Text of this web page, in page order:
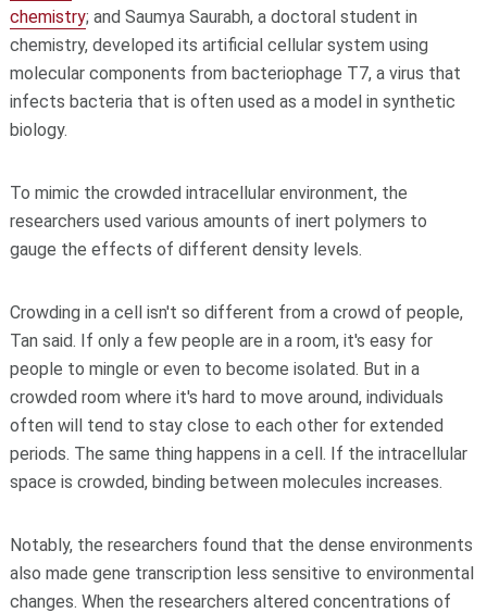
chemistry; and Saumya Saurabh, a doctoral student in
chemistry, developed its artificial cellular system using
molecular components from bacteriophage T7, a virus that
infects bacteria that is often used as a model in synthetic
biology.
To mimic the crowded intracellular environment, the
researchers used various amounts of inert polymers to
gauge the effects of different density levels.
Crowding in a cell isn't so different from a crowd of people,
Tan said. If only a few people are in a room, it's easy for
people to mingle or even to become isolated. But in a
crowded room where it's hard to move around, individuals
often will tend to stay close to each other for extended
periods. The same thing happens in a cell. If the intracellular
space is crowded, binding between molecules increases.
Notably, the researchers found that the dense environments
also made gene transcription less sensitive to environmental
changes. When the researchers altered concentrations of